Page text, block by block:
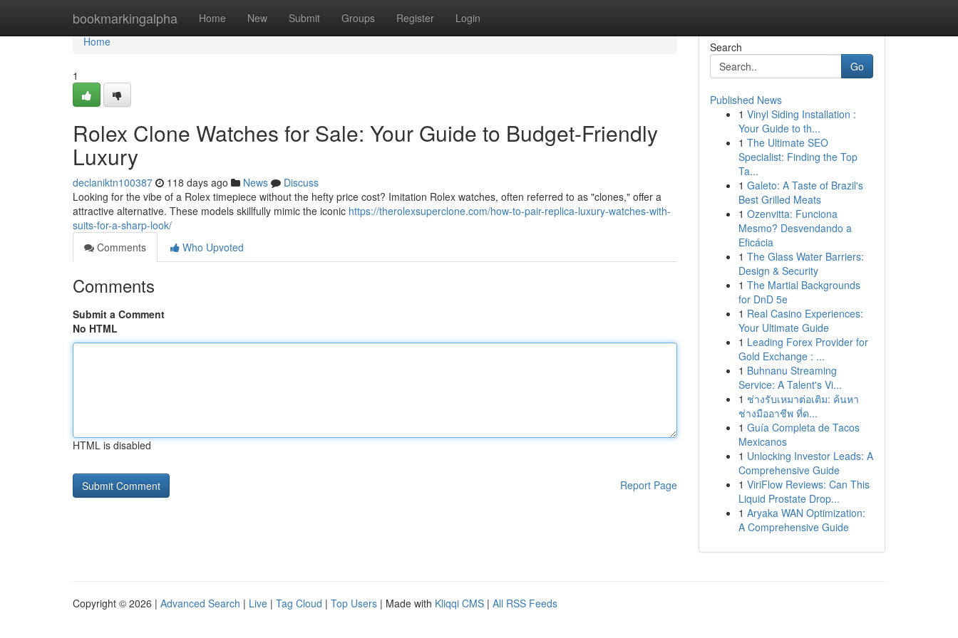
bookmarkingalpha Home New Submit Groups Register Login
Home
Home
1
Rolex Clone Watches for Sale: Your Guide to Budget-Friendly
Luxury
declaniktn100387 118 days ago News
Discuss
Looking for the vibe of a Rolex timepiece without the hefty price cost? Imitation Rolex watches, often referred to as "clones," offer a
attractive alternative. These models skillfully mimic the iconic https://therolexsuperclone.com/how-to-pair-replica-luxury-watches-with-
suits-for-a-sharp-look/
Comments
Who Upvoted
Comments
Submit a Comment
No HTML
HTML is disabled
Report Page
Search
Go
Published News
1 Vinyl Siding Installation :
Your Guide to th...
1 The Ultimate SEO
Specialist: Finding the Top
Ta...
1 Galeto: A Taste of Brazil's
Best Grilled Meats
1 Ozenvitta: Funciona
Mesmo? Desvendando a
Eficácia
1 The Glass Water Barriers:
Design & Security
1 The Martial Backgrounds
for DnD 5e
1 Real Casino Experiences:
Your Ultimate Guide
1 Leading Forex Provider for
Gold Exchange : ...
1 Buhnanu Streaming
Service: A Talent's Vi...
1 ช่างรับเหมาต่อเติม: ค้นหา
ช่างมืออาชีพ ที่ด...
1 Guía Completa de Tacos
Mexicanos
1 Unlocking Investor Leads: A
Comprehensive Guide
1 ViriFlow Reviews: Can This
Liquid Prostate Drop...
1 Aryaka WAN Optimization:
A Comprehensive Guide
Copyright © 2026 | Advanced Search | Live | Tag Cloud | Top Users | Made with Kliqqi CMS | All RSS Feeds